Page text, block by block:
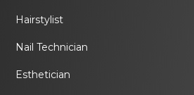
Hairstylist
Nail Technician
Esthetician